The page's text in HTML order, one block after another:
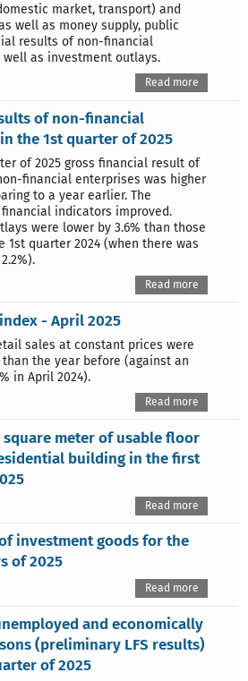
market, transport) and
well as money supply, public
results of non-financial
well as investment outlays.
Read more
of non-financial
the 1st quarter of 2025
of 2025 gross financial result of
financial enterprises was higher
to a year earlier. The
indicators improved.
were lower by 3.6% than those
1st quarter 2024 (when there was
Read more
- April 2025
sales at constant prices were
than the year before (against an
in April 2024).
Read more
square meter of usable floor
building in the first
Read more
investment goods for the
of 2025
Read more
and economically
(preliminary LFS results)
of 2025